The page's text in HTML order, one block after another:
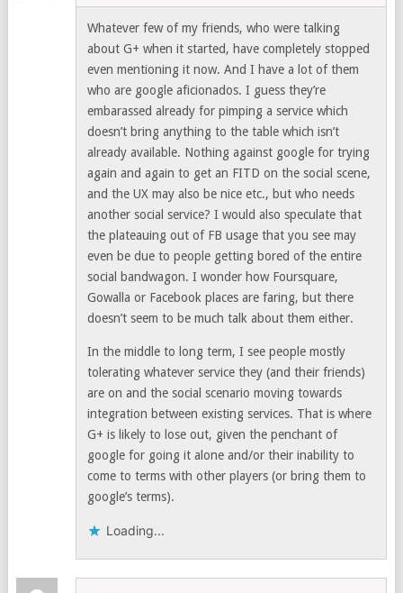
Whatever few of my friends, who were talking
about G+ when it started, have completely stopped
even mentioning it now. And I have a lot of them
who are google aficionados. I guess they’re
embarassed already for pimping a service which
doesn’t bring anything to the table which isn’t
already available. Nothing against google for trying
again and again to get an FITD on the social scene,
and the UX may also be nice etc., but who needs
another social service? I would also speculate that
the plateauing out of FB usage that you see may
even be due to people getting bored of the entire
social bandwagon. I wonder how Foursquare,
Gowalla or Facebook places are faring, but there
doesn’t seem to be much talk about them either.
In the middle to long term, I see people mostly
tolerating whatever service they (and their friends)
are on and the social scenario moving towards
integration between existing services. That is where
G+ is likely to lose out, given the penchant of
google for going it alone and/or their inability to
come to terms with other players (or bring them to
google’s terms).
Loading...